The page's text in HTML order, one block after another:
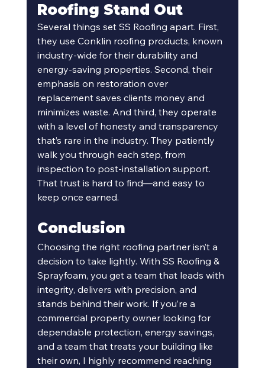
Roofing Stand Out
Several things set SS Roofing apart. First,
they use Conklin roofing products, known
industry-wide for their durability and
energy-saving properties. Second, their
emphasis on restoration over
replacement saves clients money and
minimizes waste. And third, they operate
with a level of honesty and transparency
that’s rare in the industry. They patiently
walk you through each step, from
inspection to post-installation support.
That trust is hard to find—and easy to
keep once earned.
Conclusion
Choosing the right roofing partner isn’t a
decision to take lightly. With SS Roofing &
Sprayfoam, you get a team that leads with
integrity, delivers with precision, and
stands behind their work. If you’re a
commercial property owner looking for
dependable protection, energy savings,
and a team that treats your building like
their own, I highly recommend reaching